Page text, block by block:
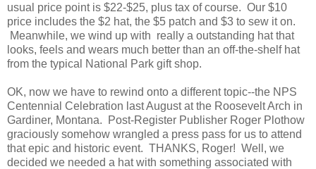
usual price point is $22-$25, plus tax of course. Our $10
price includes the $2 hat, the $5 patch and $3 to sew it on.
Meanwhile, we wind up with really a outstanding hat that
looks, feels and wears much better than an off-the-shelf hat
from the typical National Park gift shop.
OK, now we have to rewind onto a different topic--the NPS
Centennial Celebration last August at the Roosevelt Arch in
Gardiner, Montana. Post-Register Publisher Roger Plothow
graciously somehow wrangled a press pass for us to attend
that epic and historic event. THANKS, Roger! Well, we
decided we needed a hat with something associated with